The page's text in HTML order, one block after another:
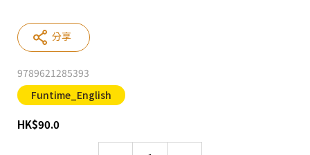
9789621285393
Funtime_English
HK$90.0
分享